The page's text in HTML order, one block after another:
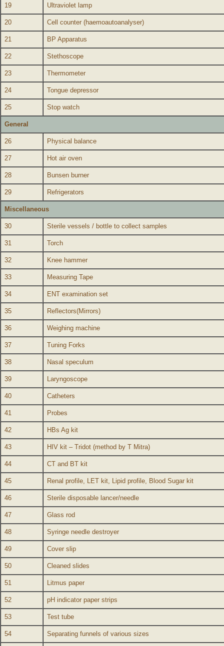
19 Ultraviolet lamp
20 Cell counter (haemoautoanalyser)
21 BP Apparatus
22 Stethoscope
23 Thermometer
24 Tongue depressor
25 Stop watch
General
26 Physical balance
27 Hot air oven
28 Bunsen burner
29 Refrigerators
Miscellaneous
30 Sterile vessels / bottle to collect samples
31 Torch
32 Knee hammer
33 Measuring Tape
34 ENT examination set
35 Reflectors(Mirrors)
36 Weighing machine
37 Tuning Forks
38 Nasal speculum
39 Laryngoscope
40 Catheters
41 Probes
42 HBs Ag kit
43 HIV kit – Tridot (method by T Mitra)
44 CT and BT kit
45 Renal profile, LET kit, Lipid profile, Blood Sugar kit
46 Sterile disposable lancer/needle
47 Glass rod
48 Syringe needle destroyer
49 Cover slip
50 Cleaned slides
51 Litmus paper
52 pH indicator paper strips
53 Test tube
54 Separating funnels of various sizes